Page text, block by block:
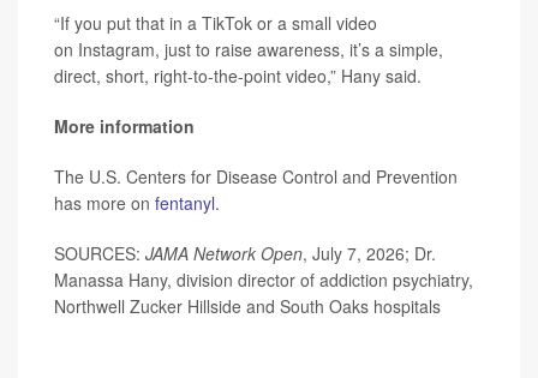
“If you put that in a TikTok or a small video
on Instagram, just to raise awareness, it’s a simple,
direct, short, right-to-the-point video,” Hany said.
More information
The U.S. Centers for Disease Control and Prevention
has more on fentanyl.
SOURCES: JAMA Network Open, July 7, 2026; Dr.
Manassa Hany, division director of addiction psychiatry,
Northwell Zucker Hillside and South Oaks hospitals